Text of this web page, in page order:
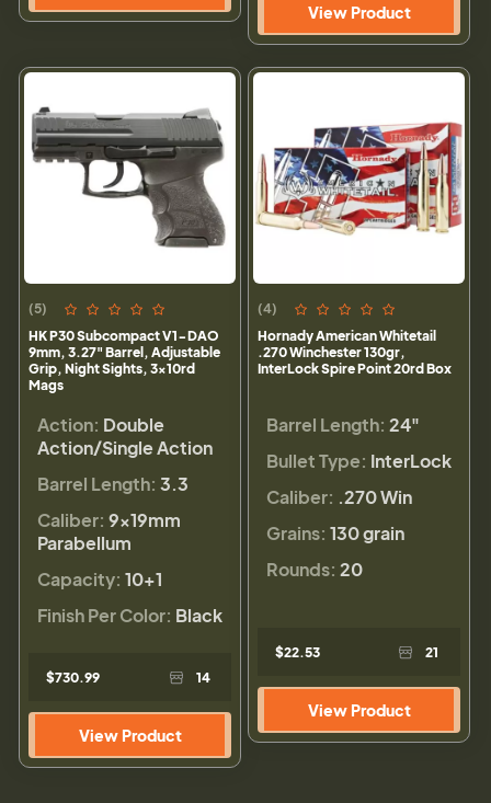
View Product
(5)
HK P30 Subcompact V1-DAO
9mm, 3.27" Barrel, Adjustable
Grip, Night Sights, 3x10rd
Mags
Action: Double
Action/Single Action
Barrel Length: 3.3
Caliber: 9×19mm
Parabellum
Capacity: 10+1
Finish Per Color: Black
$730.99 14
View Product
(4)
Hornady American Whitetail
.270 Winchester 130gr,
InterLock Spire Point 20rd Box
Barrel Length: 24"
Bullet Type: InterLock
Caliber: .270 Win
Grains: 130 grain
Rounds: 20
$22.53 21
View Product